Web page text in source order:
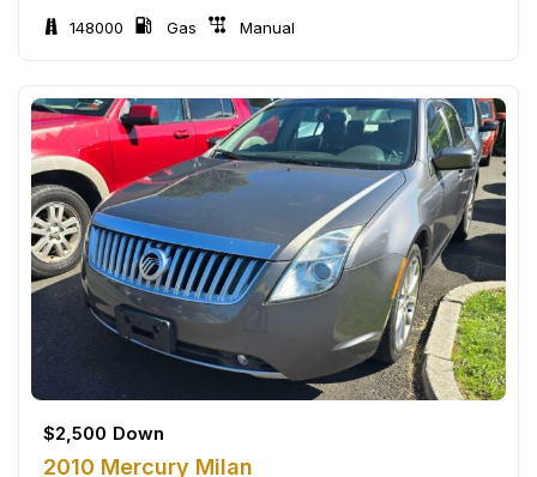
148000 Gas Manual
$2,500 Down
2010 Mercury Milan